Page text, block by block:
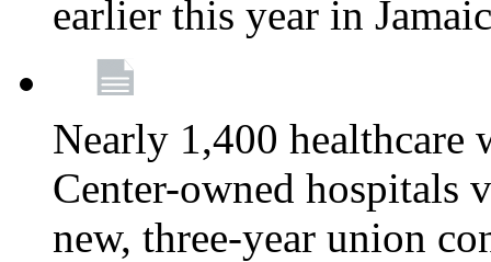
earlier this year in
Nearly 1,400 healthcare
Center-owned hospitals
new, three-year union